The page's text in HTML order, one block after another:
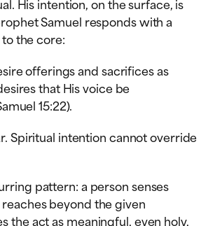
Samuel responds with a
the core:
offerings and sacrifices as
that His voice be
15:22).
Spiritual intention cannot override
pattern: a person senses
beyond the given
the act as meaningful, even holy,